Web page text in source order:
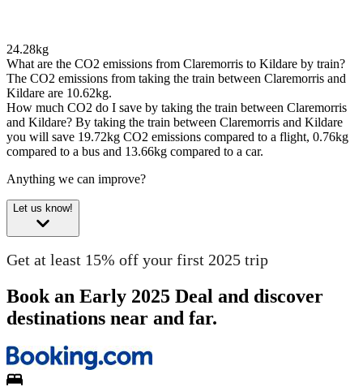
24.28kg
What are the CO2 emissions from Claremorris to Kildare by train?
The CO2 emissions from taking the train between Claremorris and
Kildare are 10.62kg.
How much CO2 do I save by taking the train between Claremorris
and Kildare? By taking the train between Claremorris and Kildare
you will save 19.72kg CO2 emissions compared to a flight, 0.76kg
compared to a bus and 13.66kg compared to a car.
Anything we can improve?
Let us know!
Get at least 15% off your first 2025 trip
Book an Early 2025 Deal and discover
destinations near and far.